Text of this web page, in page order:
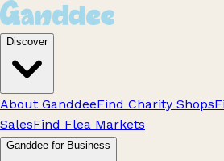
Discover
About GanddeeFind Charity Shops
SalesFind Flea Markets
Ganddee for Business